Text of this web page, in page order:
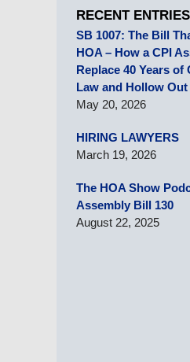
RECENT ENTRIES
SB 1007: The Bill
HOA – How a CPI
Replace 40 Years
Law and Hollow
May 20, 2026
HIRING LAWYERS
March 19, 2026
The HOA Show
Assembly Bill 130
August 22, 2025